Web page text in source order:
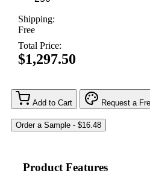
Shipping:
Free
Total Price:
$1,297.50
Add to Cart Request a
Product Features